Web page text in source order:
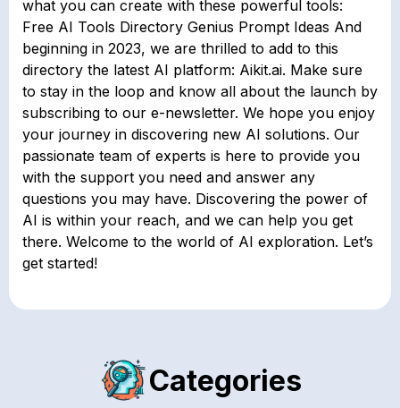
what you can create with these powerful tools:
Free AI Tools Directory Genius Prompt Ideas And
beginning in 2023, we are thrilled to add to this
directory the latest AI platform: Aikit.ai. Make sure
to stay in the loop and know all about the launch by
subscribing to our e-newsletter. We hope you enjoy
your journey in discovering new AI solutions. Our
passionate team of experts is here to provide you
with the support you need and answer any
questions you may have. Discovering the power of
AI is within your reach, and we can help you get
there. Welcome to the world of AI exploration. Let’s
get started!
Categories